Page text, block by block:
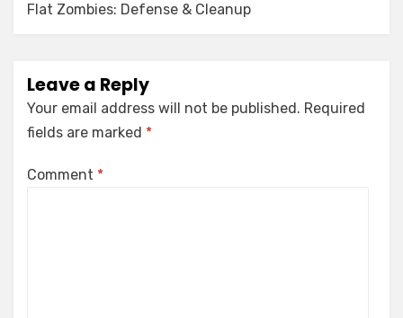
Flat Zombies: Defense & Cleanup
Leave a Reply
Your email address will not be published. Required
fields are marked *
Comment *